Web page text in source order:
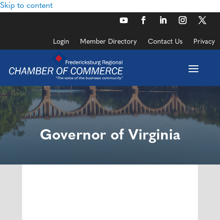
Skip to content
Login Member Directory Contact Us Privacy
Governor of Virginia